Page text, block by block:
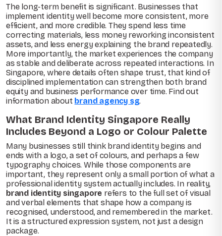
The long-term benefit is significant. Businesses that
implement identity well become more consistent, more
efficient, and more credible. They spend less time
correcting materials, less money reworking inconsistent
assets, and less energy explaining the brand repeatedly.
More importantly, the market experiences the company
as stable and deliberate across repeated interactions. In
Singapore, where details often shape trust, that kind of
disciplined implementation can strengthen both brand
equity and business performance over time. Find out
information about brand agency sg.
What Brand Identity Singapore Really
Includes Beyond a Logo or Colour Palette
Many businesses still think brand identity begins and
ends with a logo, a set of colours, and perhaps a few
typography choices. While those components are
important, they represent only a small portion of what a
professional identity system actually includes. In reality,
brand identity singapore refers to the full set of visual
and verbal elements that shape how a company is
recognised, understood, and remembered in the market.
It is a structured expression system, not just a design
package.